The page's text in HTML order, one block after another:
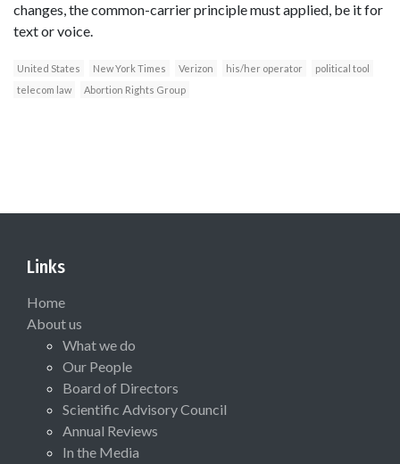
changes, the common-carrier principle must applied, be it for
text or voice.
United States New York Times Verizon his/her operator
political tool
telecom law
Abortion Rights Group
Links
Home
About us
What we do
Our People
Board of Directors
Scientific Advisory Council
Annual Reviews
In the Media